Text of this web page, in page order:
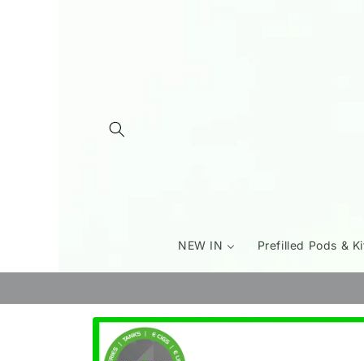
NEW IN Prefilled Pods &
Skip to
product
information